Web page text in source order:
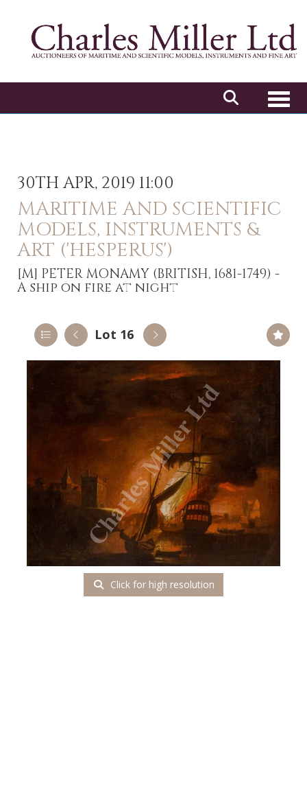
30TH APR, 2019 11:00
MARITIME AND SCIENTIFIC
MODELS, INSTRUMENTS &
ART ('HESPERUS')
[M] PETER MONAMY (BRITISH, 1681-1749) -
A ship on fire at night
Lot 16
Click for high resolution